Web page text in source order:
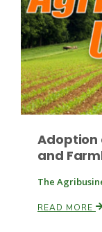
Idaho Ag
Southeast
Leslie
Adoption
and
The
READ MORE